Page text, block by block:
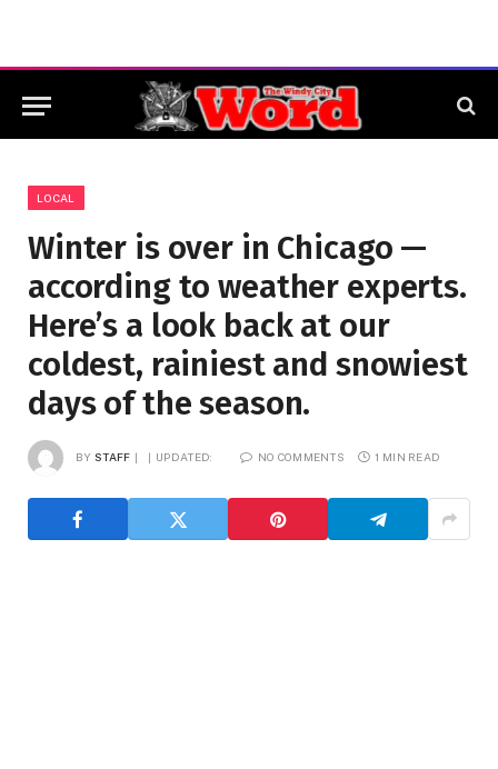
LOCAL
Winter is over in Chicago —
according to weather experts.
Here’s a look back at our
coldest, rainiest and snowiest
days of the season.
BY STAFF UPDATED: NO COMMENTS 1 MIN READ